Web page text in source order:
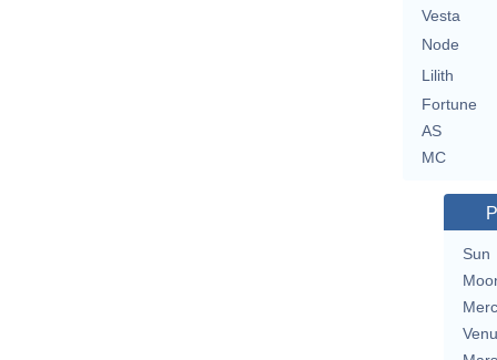
Vesta
Node
Lilith
Fortune
AS
MC
Sun